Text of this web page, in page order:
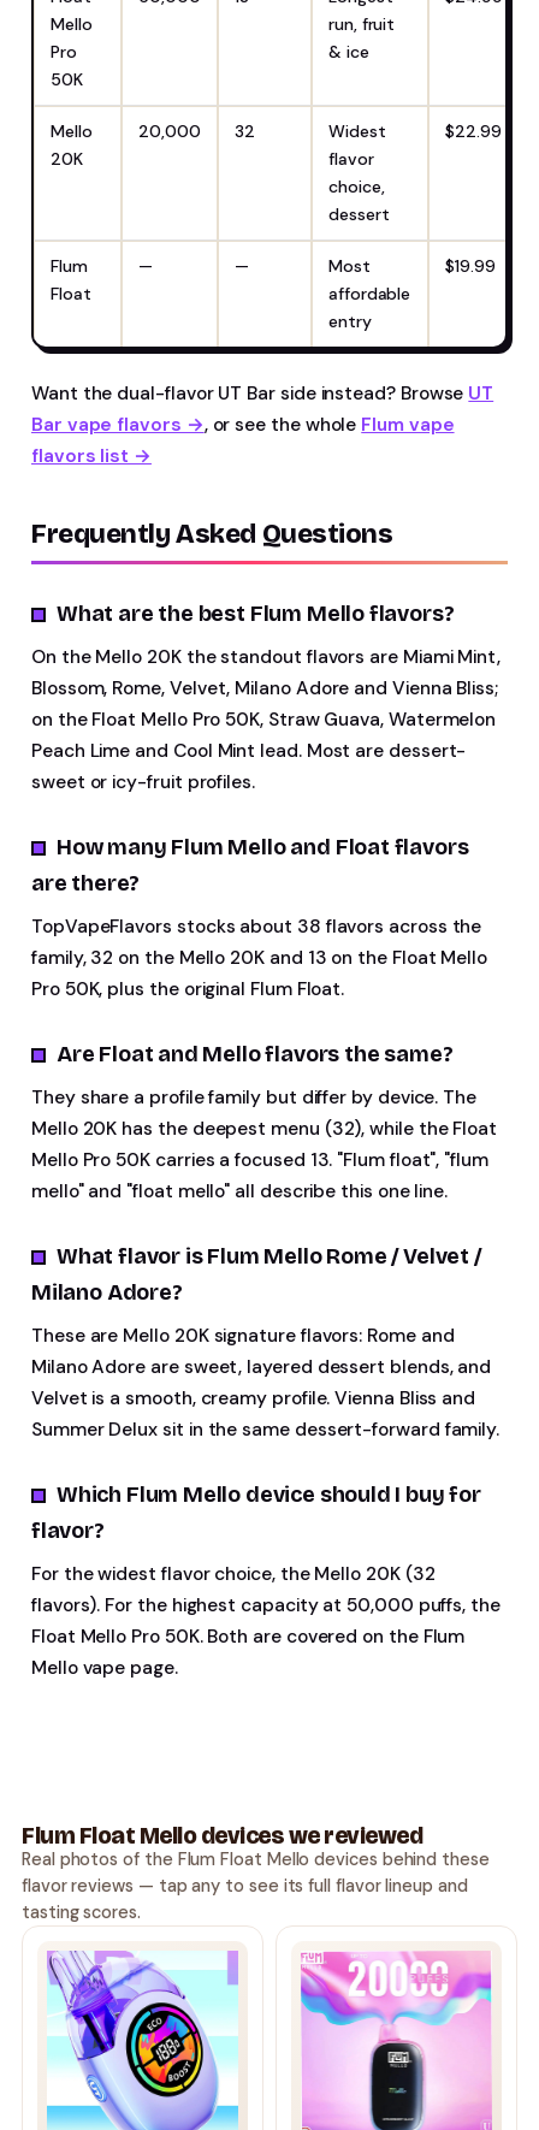
Mello
Pro
50K
run, fruit
& ice
Mello
20K
20,000 32
Widest
flavor
choice,
dessert
$22.99
Flum
Float
— —
Most
affordable
entry
$19.99
Want the dual-flavor UT Bar side instead? Browse UT
Bar vape flavors →, or see the whole Flum vape
flavors list →
Frequently Asked Questions
What are the best Flum Mello flavors?
On the Mello 20K the standout flavors are Miami Mint,
Blossom, Rome, Velvet, Milano Adore and Vienna Bliss;
on the Float Mello Pro 50K, Straw Guava, Watermelon
Peach Lime and Cool Mint lead. Most are dessert-
sweet or icy-fruit profiles.
How many Flum Mello and Float flavors
are there?
TopVapeFlavors stocks about 38 flavors across the
family, 32 on the Mello 20K and 13 on the Float Mello
Pro 50K, plus the original Flum Float.
Are Float and Mello flavors the same?
They share a profile family but differ by device. The
Mello 20K has the deepest menu (32), while the Float
Mello Pro 50K carries a focused 13. "Flum float", "flum
mello" and "float mello" all describe this one line.
What flavor is Flum Mello Rome / Velvet /
Milano Adore?
These are Mello 20K signature flavors: Rome and
Milano Adore are sweet, layered dessert blends, and
Velvet is a smooth, creamy profile. Vienna Bliss and
Summer Delux sit in the same dessert-forward family.
Which Flum Mello device should I buy for
flavor?
For the widest flavor choice, the Mello 20K (32
flavors). For the highest capacity at 50,000 puffs, the
Float Mello Pro 50K. Both are covered on the Flum
Mello vape page.
Flum Float Mello devices we reviewed
Real photos of the Flum Float Mello devices behind these
flavor reviews — tap any to see its full flavor lineup and
tasting scores.